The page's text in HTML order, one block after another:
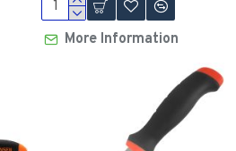
More Information